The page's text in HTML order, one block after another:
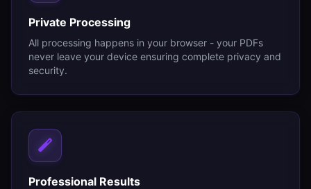
Private Processing
All processing happens in your browser - your PDFs
never leave your device ensuring complete privacy and
security.
Professional Results